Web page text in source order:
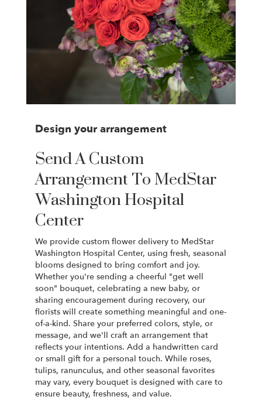
Design your arrangement
Send A Custom
Arrangement To MedStar
Washington Hospital
Center
We provide custom flower delivery to MedStar
Washington Hospital Center, using fresh, seasonal
blooms designed to bring comfort and joy.
Whether you're sending a cheerful "get well
soon" bouquet, celebrating a new baby, or
sharing encouragement during recovery, our
florists will create something meaningful and one-
of-a-kind. Share your preferred colors, style, or
message, and we'll craft an arrangement that
reflects your intentions. Add a handwritten card
or small gift for a personal touch. While roses,
tulips, ranunculus, and other seasonal favorites
may vary, every bouquet is designed with care to
ensure beauty, freshness, and value.